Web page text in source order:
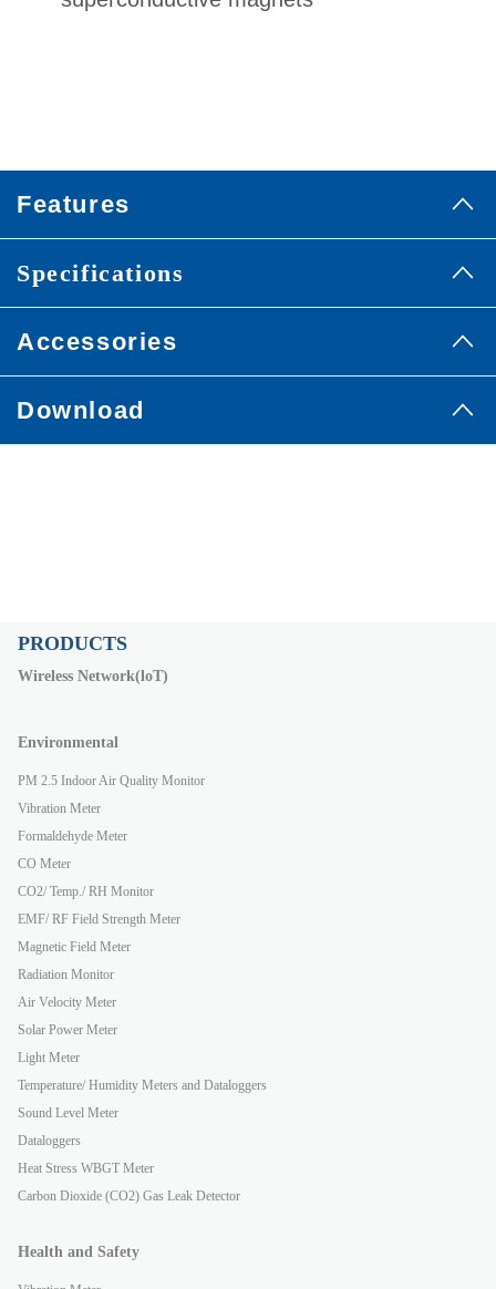
Features
Specifications
Accessories
Download
PRODUCTS
Wireless Network(loT)
Environmental
PM 2.5 Indoor Air Quality Monitor
Vibration Meter
Formaldehyde Meter
CO Meter
CO2/ Temp./ RH Monitor
EMF/ RF Field Strength Meter
Magnetic Field Meter
Radiation Monitor
Air Velocity Meter
Solar Power Meter
Light Meter
Temperature/ Humidity Meters and Dataloggers
Sound Level Meter
Dataloggers
Heat Stress WBGT Meter
Carbon Dioxide (CO2) Gas Leak Detector
Health and Safety